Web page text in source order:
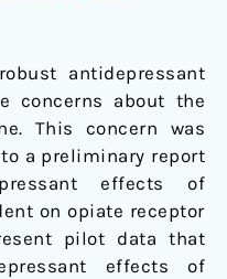
antidepressant
concerns about the
This concern was
a preliminary report
effects of
on opiate receptor
pilot data that
effects of